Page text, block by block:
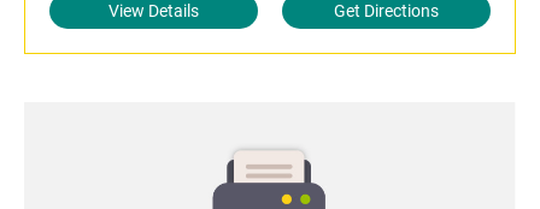
View Details Get Directions